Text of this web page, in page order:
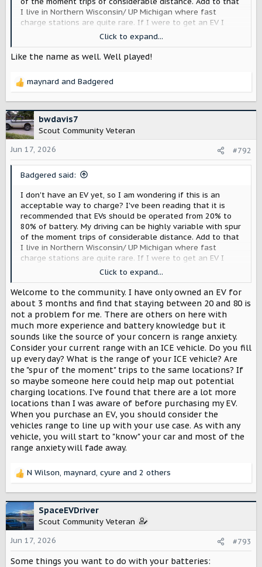
I live in Northern Wisconsin/ UP Michigan where fast
charge stations are quite rare. If I were to get an EV I
think I would be tempted to charge full up at home every
night 'just in case'. Would that be a bad thing ... or would
the range extender be a better choice for me?
Click to expand...
Like the name as well. Well played!
R
c
t
i
o
n
maynard and Badgered
bwdavis7
Scout Community Veteran
Jun 17, 2026
#792
Badgered said:
I don't have an EV yet, so I am wondering if this is an
acceptable way to charge? I've been reading that it is
recommended that EVs should be operated from 20% to
80% of battery. My driving can be highly variable with spur
of the moment trips of considerable distance. Add to that
I live in Northern Wisconsin/ UP Michigan where fast
charge stations are quite rare. If I were to get an EV I
think I would be tempted to charge full up at home every
night 'just in case'. Would that be a bad thing ... or would
the range extender be a better choice for me?
Click to expand...
Welcome to the community. I have only owned an EV for
about 3 months and find that staying between 20 and 80 is
not a problem for me. There are others on here with
much more experience and battery knowledge but it
sounds like the source of your concern is range anxiety.
Consider your current range with an ICE vehicle. Do you fill
up every day? What is the range of your ICE vehicle? Are
the "spur of the moment" trips to the same locations? If
so maybe someone here could help map out potential
charging locations. I've found that there are a lot more
locations than I was aware of before purchasing my EV.
When you purchase an EV, you should consider the
vehicles range to line up with your use case. As with any
vehicle, you will start to "know" your car and most of the
range anxiety will fade away.
R
c
t
i
o
n
s
N Wilson, maynard, cyure and 2 others
SpaceEVDriver
Scout Community Veteran
Jun 17, 2026
#793
Some things you want to do with your batteries: